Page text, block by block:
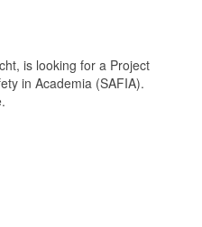
is looking for a Project
in Academia (SAFIA).